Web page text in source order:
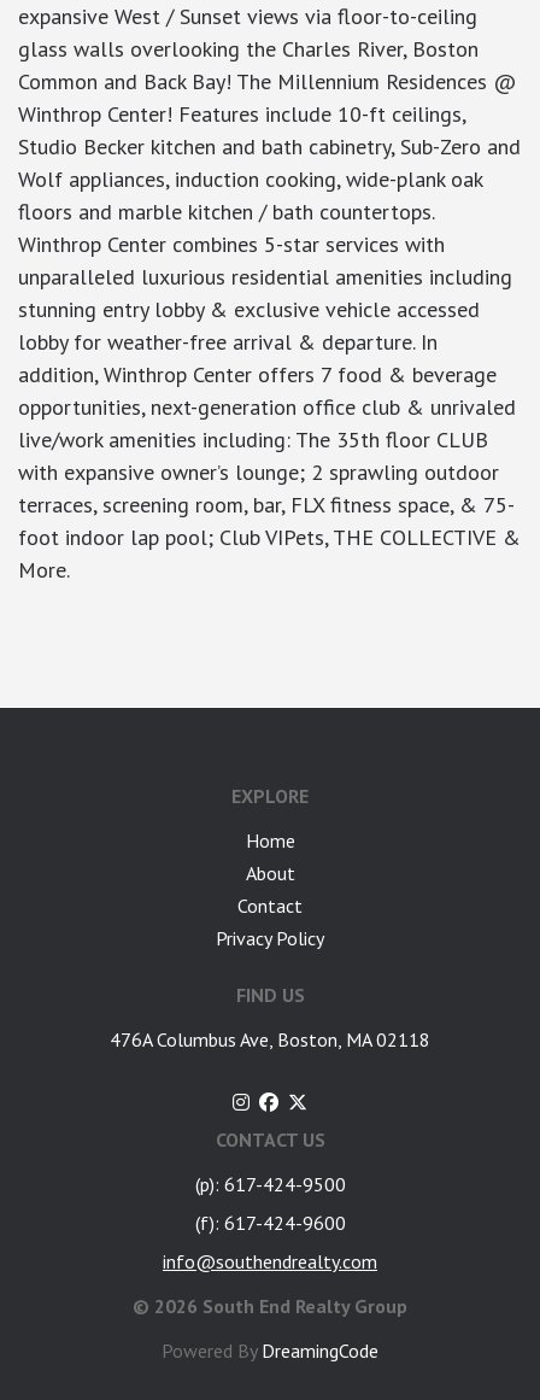
expansive West / Sunset views via floor-to-ceiling
glass walls overlooking the Charles River, Boston
Common and Back Bay! The Millennium Residences @
Winthrop Center! Features include 10-ft ceilings,
Studio Becker kitchen and bath cabinetry, Sub-Zero and
Wolf appliances, induction cooking, wide-plank oak
floors and marble kitchen / bath countertops.
Winthrop Center combines 5-star services with
unparalleled luxurious residential amenities including
stunning entry lobby & exclusive vehicle accessed
lobby for weather-free arrival & departure. In
addition, Winthrop Center offers 7 food & beverage
opportunities, next-generation office club & unrivaled
live/work amenities including: The 35th floor CLUB
with expansive owner’s lounge; 2 sprawling outdoor
terraces, screening room, bar, FLX fitness space, & 75-
foot indoor lap pool; Club VIPets, THE COLLECTIVE &
More.
EXPLORE
Home
About
Contact
Privacy Policy
FIND US
476A Columbus Ave, Boston, MA 02118
CONTACT US
(p): 617-424-9500
(f): 617-424-9600
info@southendrealty.com
© 2026 South End Realty Group
Powered By DreamingCode